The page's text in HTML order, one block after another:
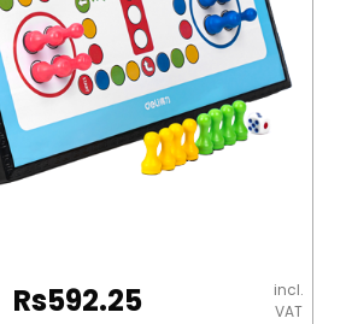
Rs592.25
incl.
VAT